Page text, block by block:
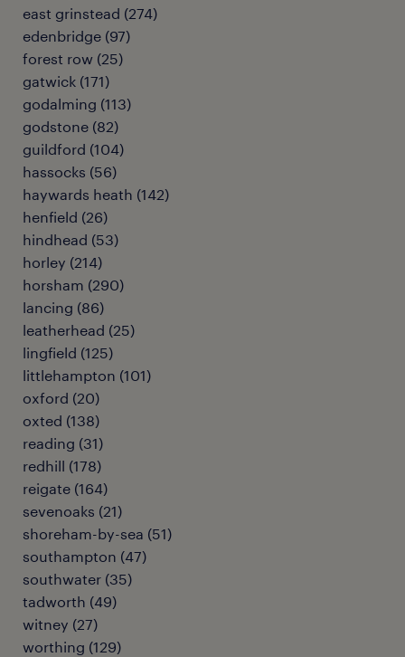
east grinstead (274)
edenbridge (97)
forest row (25)
gatwick (171)
godalming (113)
godstone (82)
guildford (104)
hassocks (56)
haywards heath (142)
henfield (26)
hindhead (53)
horley (214)
horsham (290)
lancing (86)
leatherhead (25)
lingfield (125)
littlehampton (101)
oxford (20)
oxted (138)
reading (31)
redhill (178)
reigate (164)
sevenoaks (21)
shoreham-by-sea (51)
southampton (47)
southwater (35)
tadworth (49)
witney (27)
worthing (129)